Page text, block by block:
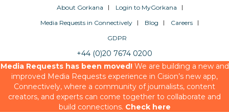
About Gorkana
Login to MyGorkana
Media Requests in Connectively
Blog
Careers
GDPR
+44 (0)20 7674 0200
Media Requests has been moved!We are building a new and
improved Media Requests experience in Cision’s new app,
Connectively, where a community of journalists, content
creators, and experts can come together to collaborate and
build connections. Check here